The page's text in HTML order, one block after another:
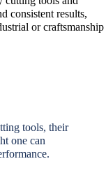
consistent results,
or craftsmanship
tools, their
one can